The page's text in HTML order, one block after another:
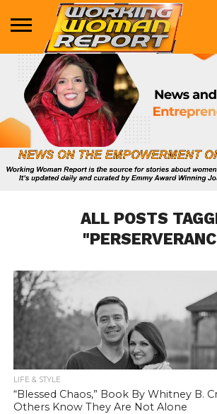
BUSINESS
ENTERTAINMENT
HEALTH
LIFE &
STYLE
MARKETING
TECHNOLOGY
THE
SHOW
MORE
ALL POSTS
LIFE & STYLE
“Blessed Chaos,” Book By Whitney B.
Others Know They Are Not Alone